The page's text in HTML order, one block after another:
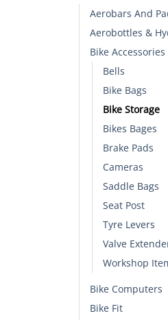
Aerobars And
Aerobottles &
Bike Accessories
Bells
Bike Bags
Bike Storage
Bikes Bages
Brake Pads
Cameras
Saddle Bags
Seat Post
Tyre Levers
Valve
Workshop
Bike Computers
Bike Fit